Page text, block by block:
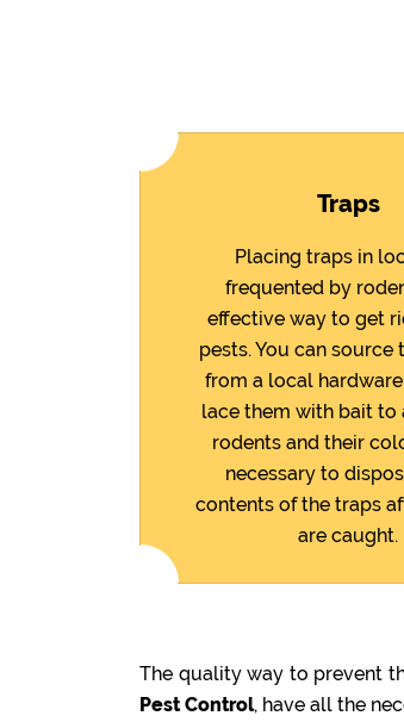
Traps
Placing traps in
frequented by
effective way to get
pests. You can source
from a local
lace them with bait to
rodents and their
necessary to
contents of the traps
are caught.
The quality way to prevent
Pest Control, have all the